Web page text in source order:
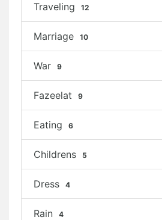
Traveling 12
Marriage 10
War 9
Fazeelat 9
Eating 6
Childrens 5
Dress 4
Rain 4